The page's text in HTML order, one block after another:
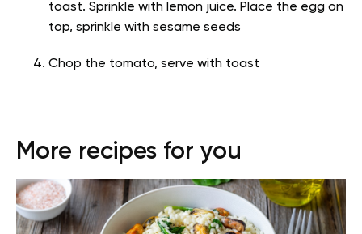
toast. Sprinkle with lemon juice. Place the egg on
top, sprinkle with sesame seeds
Chop the tomato, serve with toast
More recipes for you